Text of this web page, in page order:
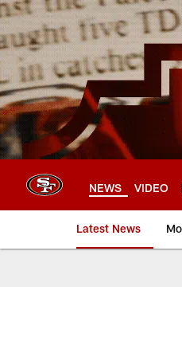
Skip
to
main
content
NEWS VIDEO
Latest News